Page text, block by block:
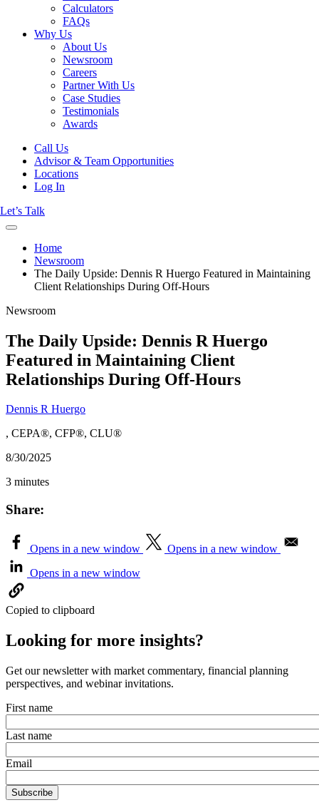
Calculators
FAQs
Why Us
About Us
Newsroom
Careers
Partner With Us
Case Studies
Testimonials
Awards
Call Us
Advisor & Team Opportunities
Locations
Log In
Let’s Talk
Home
Newsroom
The Daily Upside: Dennis R Huergo Featured in Maintaining
Client Relationships During Off-Hours
Newsroom
The Daily Upside: Dennis R Huergo
Featured in Maintaining Client
Relationships During Off-Hours
Dennis R Huergo
, CEPA®, CFP®, CLU®
8/30/2025
3 minutes
Share:
Opens in a new window
Opens in a new window
Opens in a new window
Copied to clipboard
Looking for more insights?
Get our newsletter with market commentary, financial planning
perspectives, and webinar invitations.
First name
Last name
Email